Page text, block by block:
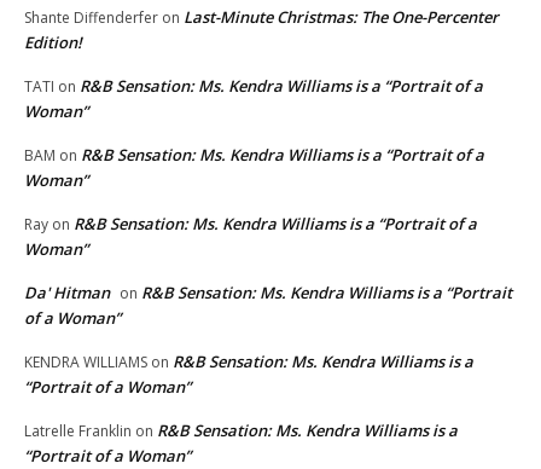
Shante Diffenderfer on Last-Minute Christmas: The One-Percenter
Edition!
TATI on R&B Sensation: Ms. Kendra Williams is a “Portrait of a
Woman”
BAM on R&B Sensation: Ms. Kendra Williams is a “Portrait of a
Woman”
Ray on R&B Sensation: Ms. Kendra Williams is a “Portrait of a
Woman”
Da' Hitman on R&B Sensation: Ms. Kendra Williams is a “Portrait
of a Woman”
KENDRA WILLIAMS on R&B Sensation: Ms. Kendra Williams is a
“Portrait of a Woman”
Latrelle Franklin on R&B Sensation: Ms. Kendra Williams is a
“Portrait of a Woman”